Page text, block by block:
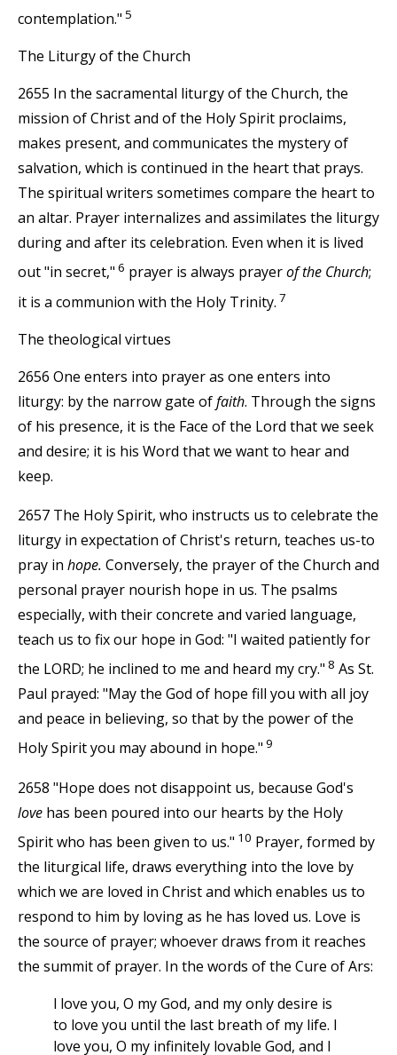
contemplation." 5
The Liturgy of the Church
2655 In the sacramental liturgy of the Church, the
mission of Christ and of the Holy Spirit proclaims,
makes present, and communicates the mystery of
salvation, which is continued in the heart that prays.
The spiritual writers sometimes compare the heart to
an altar. Prayer internalizes and assimilates the liturgy
during and after its celebration. Even when it is lived
out "in secret," 6 prayer is always prayerof the Church;
it is a communion with the Holy Trinity. 7
The theological virtues
2656 One enters into prayer as one enters into
liturgy: by the narrow gate offaith. Through the signs
of his presence, it is the Face of the Lord that we seek
and desire; it is his Word that we want to hear and
keep.
2657 The Holy Spirit, who instructs us to celebrate the
liturgy in expectation of Christ's return, teaches us-to
pray in hope. Conversely, the prayer of the Church and
personal prayer nourish hope in us. The psalms
especially, with their concrete and varied language,
teach us to fix our hope in God: "I waited patiently for
the LORD; he inclined to me and heard my cry." 8 As St.
Paul prayed: "May the God of hope fill you with all joy
and peace in believing, so that by the power of the
Holy Spirit you may abound in hope." 9
2658 "Hope does not disappoint us, because God's
love has been poured into our hearts by the Holy
Spirit who has been given to us." 10 Prayer, formed by
the liturgical life, draws everything into the love by
which we are loved in Christ and which enables us to
respond to him by loving as he has loved us. Love is
the source of prayer; whoever draws from it reaches
the summit of prayer. In the words of the Cure of Ars:
l love you, O my God, and my only desire is
to love you until the last breath of my life. I
love you, O my infinitely lovable God, and I